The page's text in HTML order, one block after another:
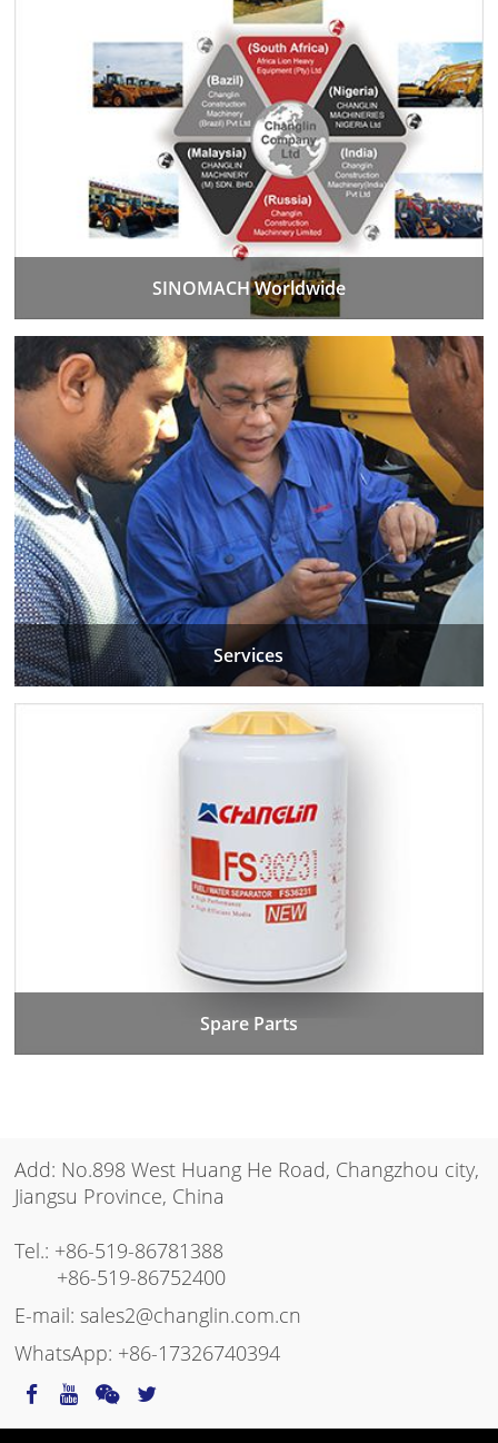
SINOMACH Worldwide
Services
Spare Parts
Add: No.898 West Huang He Road, Changzhou city,
Jiangsu Province, China
Tel.: +86-519-86781388
+86-519-86752400
E-mail:sales2@changlin.com.cn
WhatsApp: +86-17326740394
